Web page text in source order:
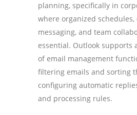
planning, specifically in
where organized schedules,
messaging, and team
essential. Outlook supports
of email management
filtering emails and sorting
configuring automatic
and processing rules.